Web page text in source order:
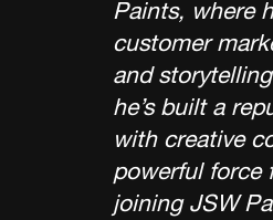
Paints, where
customer
and
he’s built a
with creative
powerful force
joining JSW